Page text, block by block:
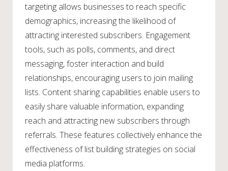
targeting allows businesses to reach specific
demographics, increasing the likelihood of
attracting interested subscribers. Engagement
tools, such as polls, comments, and direct
messaging, foster interaction and build
relationships, encouraging users to join mailing
lists. Content sharing capabilities enable users to
easily share valuable information, expanding
reach and attracting new subscribers through
referrals. These features collectively enhance the
effectiveness of list building strategies on social
media platforms.